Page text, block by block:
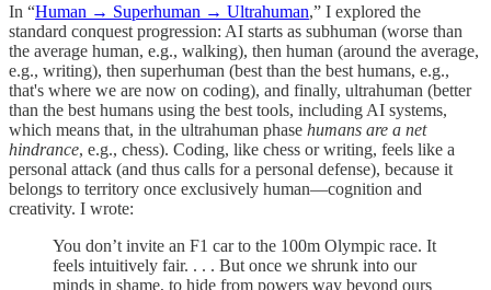
In “Human → Superhuman → Ultrahuman,” I explored the
standard conquest progression: AI starts as subhuman (worse than
the average human, e.g., walking), then human (around the average,
e.g., writing), then superhuman (best than the best humans, e.g.,
that's where we are now on coding), and finally, ultrahuman (better
than the best humans using the best tools, including AI systems,
which means that, in the ultrahuman phase humans are a net
hindrance, e.g., chess). Coding, like chess or writing, feels like a
personal attack (and thus calls for a personal defense), because it
belongs to territory once exclusively human—cognition and
creativity. I wrote:
You don’t invite an F1 car to the 100m Olympic race. It
feels intuitively fair. . . . But once we shrunk into our
minds in shame, to hide from powers way beyond ours